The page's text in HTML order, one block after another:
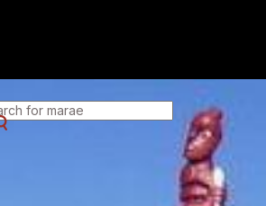
FOR MARAE